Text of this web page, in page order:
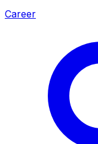
Career